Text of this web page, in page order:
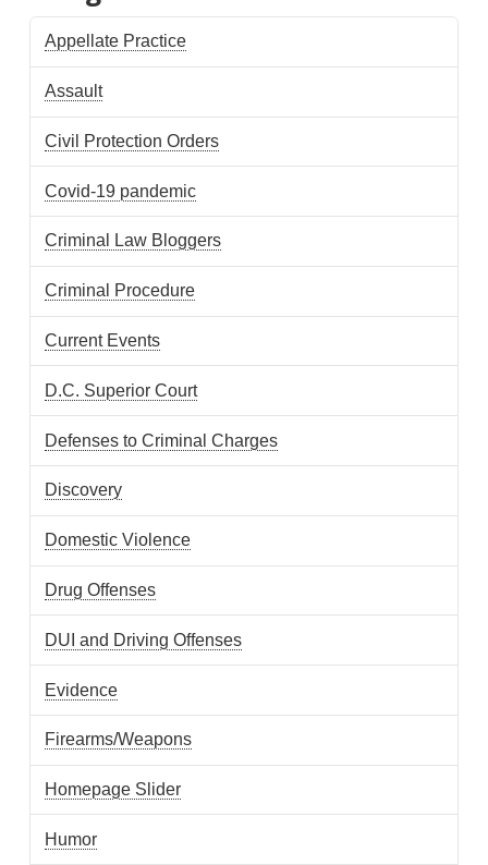
Appellate Practice
Assault
Civil Protection Orders
Covid-19 pandemic
Criminal Law Bloggers
Criminal Procedure
Current Events
D.C. Superior Court
Defenses to Criminal Charges
Discovery
Domestic Violence
Drug Offenses
DUI and Driving Offenses
Evidence
Firearms/Weapons
Homepage Slider
Humor